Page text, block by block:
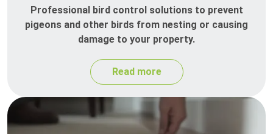
Professional bird control solutions to prevent
pigeons and other birds from nesting or causing
damage to your property.
Read more